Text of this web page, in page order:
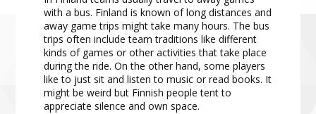
with a bus. Finland is known of long distances and
away gametrips might take many hours. The bus
trips often include team traditions like different
kinds of games or otheractivities that take place
during the ride. On the other hand, some players
like to just sit and listen to music orread books. It
might be weird but Finnish people tent to
appreciate silence and own space.